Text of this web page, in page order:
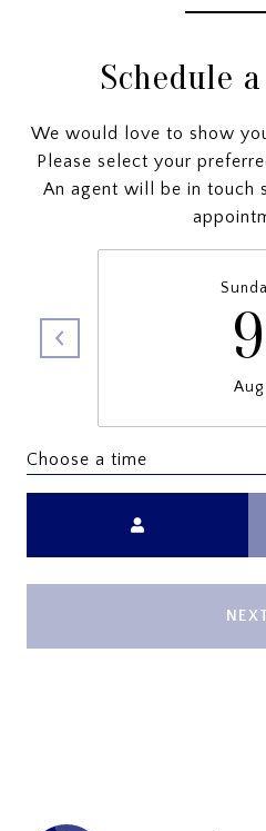
Schedule
We would love to show
Please select your
An agent will be in touch
9
Aug
Choose a time